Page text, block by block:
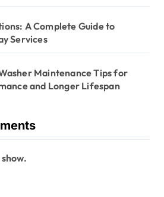
A Complete Guide to
Services
Maintenance Tips for
and Longer Lifespan